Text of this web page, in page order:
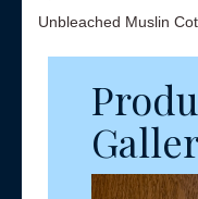
Unbleached Muslin